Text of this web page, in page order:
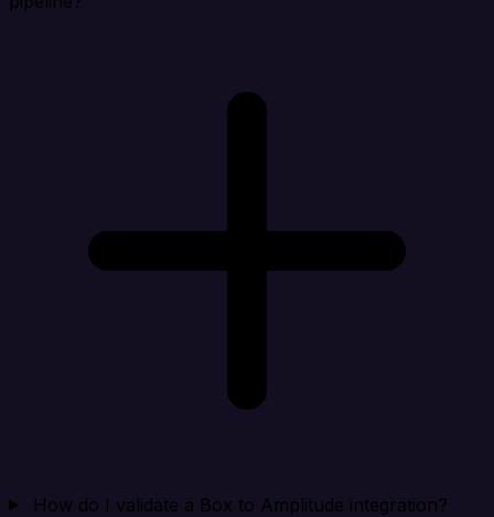
How do I validate a Box to Amplitude integration?